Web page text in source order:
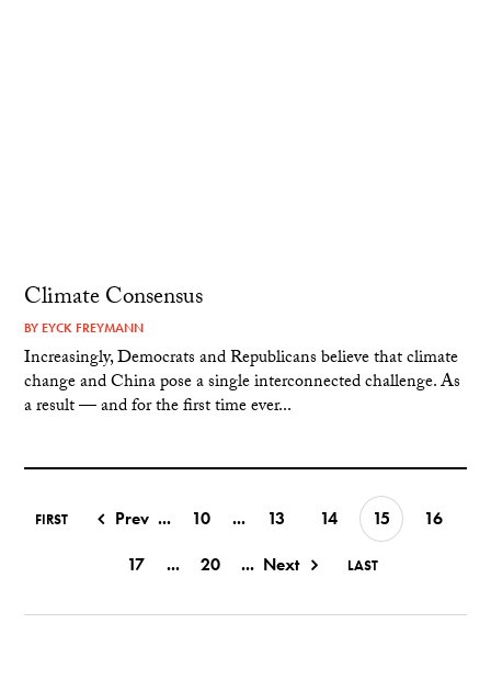
Climate Consensus
BY EYCK FREYMANN
Increasingly, Democrats and Republicans believe that climate
change and China pose a single interconnected challenge. As
a result — and for the first time ever...
FIRST Prev ... 10 ... 13 14 15
16
17
... 20 ... Next LAST